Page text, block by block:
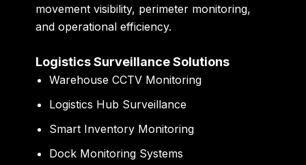
movement visibility, perimeter monitoring,
and operational efficiency.
Logistics Surveillance Solutions
Warehouse CCTV Monitoring
Logistics Hub Surveillance
Smart Inventory Monitoring
Dock Monitoring Systems